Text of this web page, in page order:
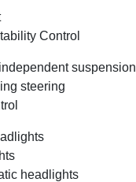
Control
suspension
steering
headlights